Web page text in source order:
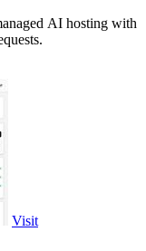
AI hosting with
Visit